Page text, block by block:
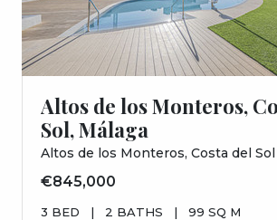
Altos de los Monteros,
Sol, Málaga
Altos de los Monteros, Costa del Sol
€845,000
3 BED | 2 BATHS | 99 SQ M